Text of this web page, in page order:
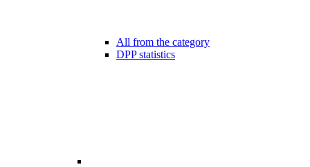
All from the category
DPP statistics